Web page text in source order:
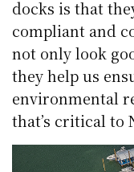
docks is that
compliant and
not only look
they help us
environmental
that’s critical to